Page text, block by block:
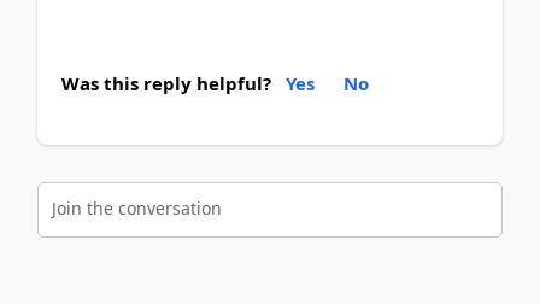
Was this reply helpful? Yes No
Join the conversation